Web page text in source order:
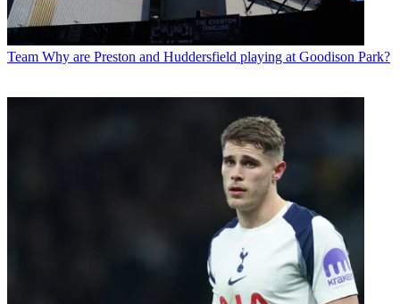
Team Why are Preston and Huddersfield playing at Goodison Park?